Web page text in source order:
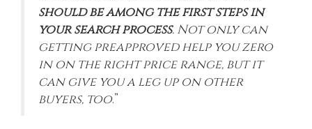
should be among the first steps in
your search process. Not only can
getting preapproved help you zero
in on the right price range, but it
can give you a leg up on other
buyers, too.”